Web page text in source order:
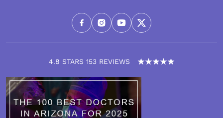
4.8 STARS 153 REVIEWS